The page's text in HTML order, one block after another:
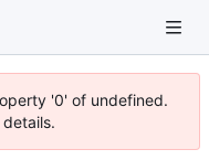
'0' of undefined.